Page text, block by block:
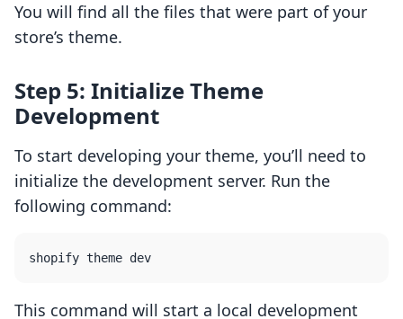
You will find all the files that were part of your
store’s theme.
Step 5: Initialize Theme
Development
To start developing your theme, you’ll need to
initialize the development server. Run the
following command:
This command will start a local development